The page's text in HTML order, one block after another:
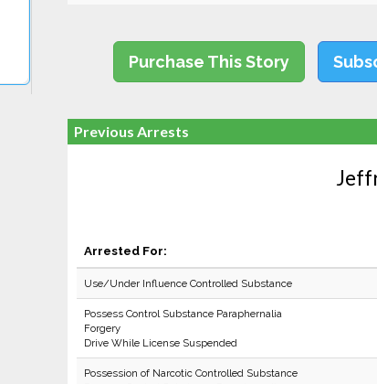
Purchase This Story
Previous Arrests
Arrested For:
Use/Under Influence Controlled Substance
Possess Control Substance Paraphernalia
Forgery
Drive While License Suspended
Possession of Narcotic Controlled Substance